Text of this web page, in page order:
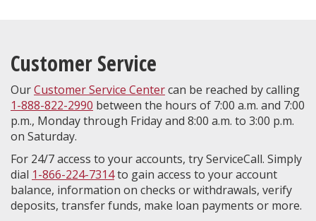
Customer Service
OurCustomer Service Centercan be reached by calling
1-888-822-2990 between the hours of 7:00 a.m. and 7:00
p.m., Monday through Friday and 8:00 a.m. to 3:00 p.m.
on Saturday.
For 24/7 access to your accounts, try ServiceCall. Simply
dial 1-866-224-7314to gain access to your account
balance, information on checks or withdrawals, verify
deposits, transfer funds, make loan payments or more.